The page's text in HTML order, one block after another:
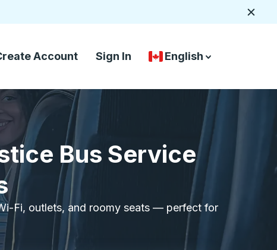
Account Sign In
Country Language
English
down arrow
down arrow
Bus Service
Fi, outlets, and roomy seats — perfect for